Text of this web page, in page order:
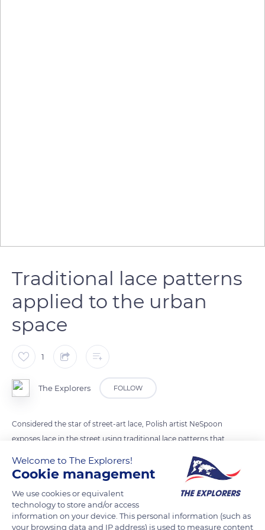
Traditional lace patterns
applied to the urban
space
1
The Explorers FOLLOW
Considered the star of street-art lace, Polish artist NeSpoon
exposes lace in the street using traditional lace patterns that
stencil lace directly on the walls or makes lace in clay,
concrete, or wire. Either way, before each intervention, she
meets with the embroiderers and lacemakers of the sites on
which she works and dusts off the needlework they have
been practicing for centuries. In Alençon (photo), she
Welcome to The Explorers!
Cookie management
We use cookies or equivalent
technology to store and/or access
information on your device. This personal information (such as
your browsing data and IP address) is used to measure content